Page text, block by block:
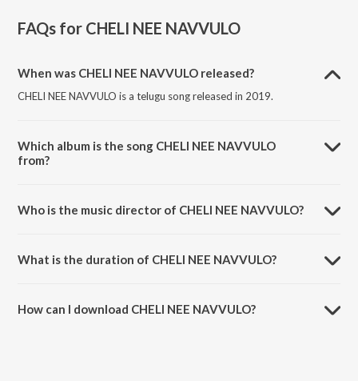
FAQs for CHELI NEE NAVVULO
When was CHELI NEE NAVVULO released?
CHELI NEE NAVVULO is a telugu song released in 2019.
Which album is the song CHELI NEE NAVVULO
from?
Who is the music director of CHELI NEE NAVVULO?
What is the duration of CHELI NEE NAVVULO?
How can I download CHELI NEE NAVVULO?